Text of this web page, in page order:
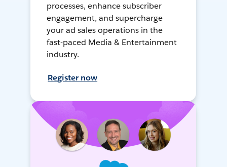
processes, enhance subscriber
engagement, and supercharge
your ad sales operations in the
fast-paced Media & Entertainment
industry.
Register now